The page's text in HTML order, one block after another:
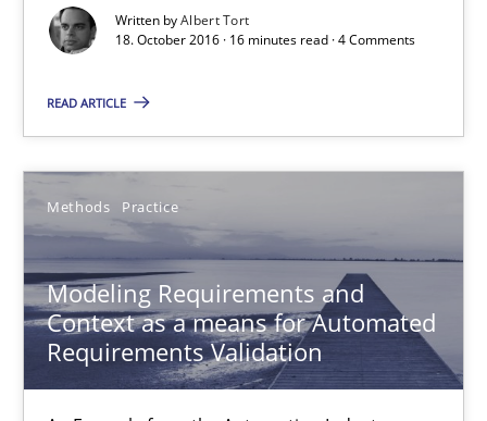
Written byAlbert Tort
18. October 2016 · 16 minutes read · 4 Comments
READ ARTICLE
Methods Practice
Modeling Requirements and
Context as a means for Automated
Requirements Validation
High practical relevance
Convenient search